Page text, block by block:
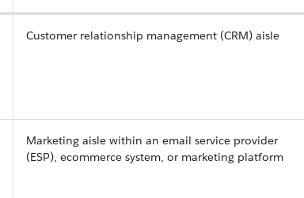
Customer relationship management (CRM) aisle
Marketing aisle within an email service provider
(ESP), ecommerce system, or marketing platform